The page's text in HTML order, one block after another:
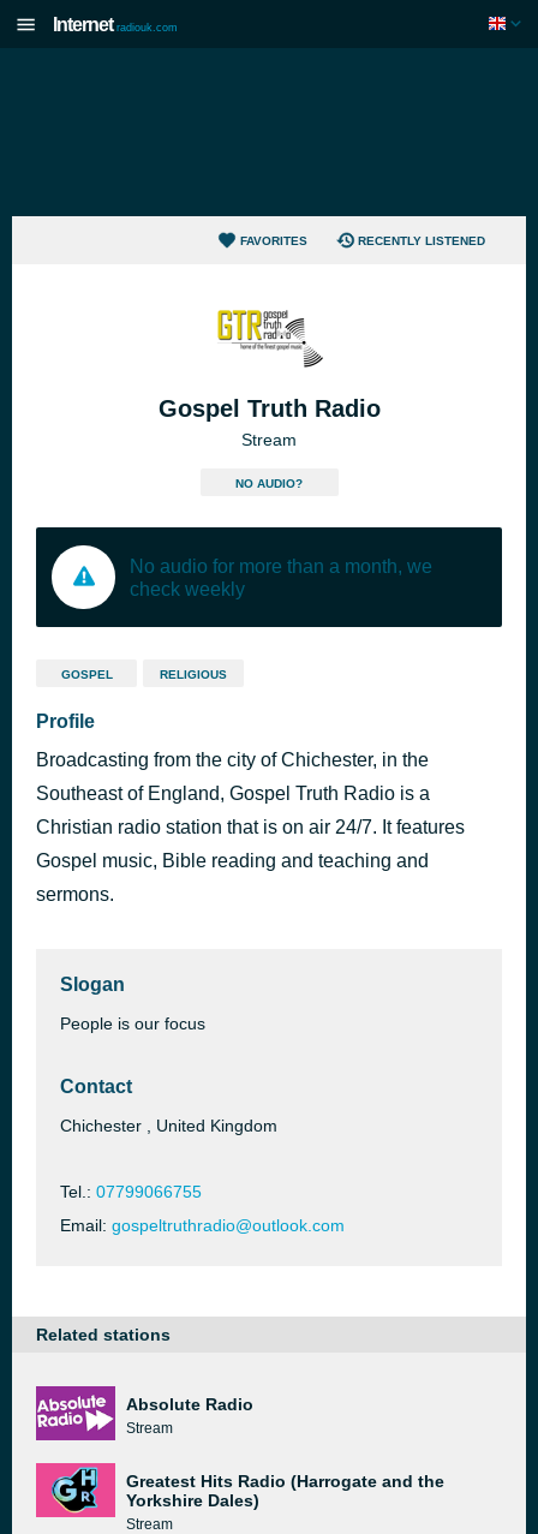
Internet radiouk.com
FAVORITES RECENTLY LISTENED
Gospel Truth Radio
Stream
NO AUDIO?
No audio for more than a month, we
check weekly
GOSPEL RELIGIOUS
Profile
Broadcasting from the city of Chichester, in the
Southeast of England, Gospel Truth Radio is a
Christian radio station that is on air 24/7. It features
Gospel music, Bible reading and teaching and
sermons.
Slogan
People is our focus
Contact
Chichester , United Kingdom
Tel.: 07799066755
Email: gospeltruthradio@outlook.com
Related stations
Absolute Radio
Stream
Greatest Hits Radio (Harrogate and the
Yorkshire Dales)
Stream